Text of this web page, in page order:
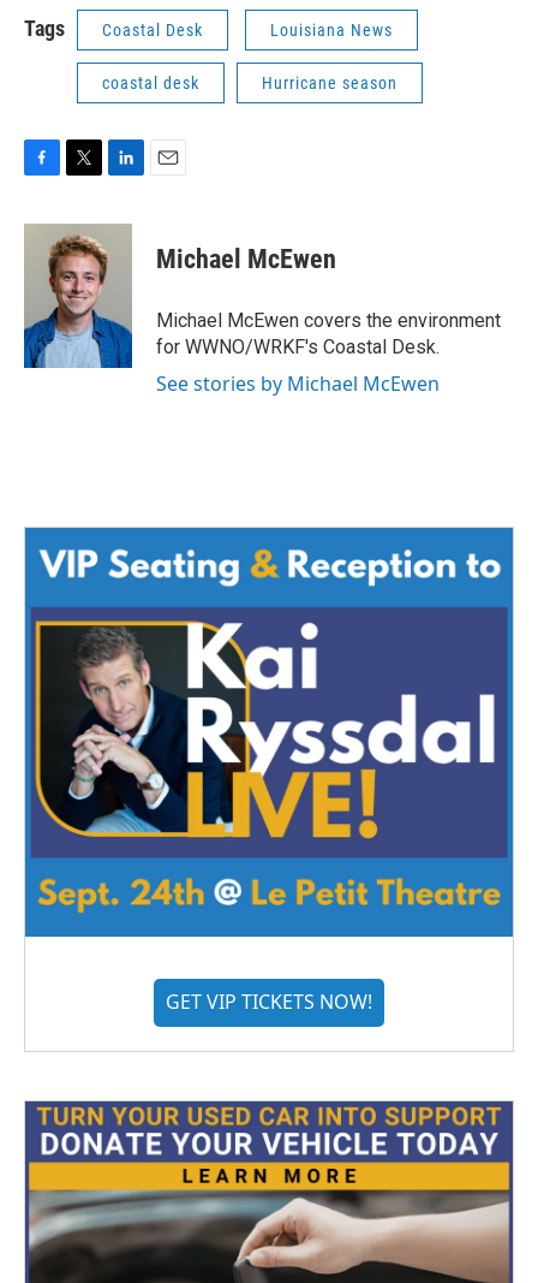
Tags Coastal Desk Louisiana News
coastal desk Hurricane season
c
k
i
t
t
e
r
n
k
e
I
n
Michael McEwen
Michael McEwen covers the environment
for WWNO/WRKF's Coastal Desk.
See stories by Michael McEwen
GET VIP TICKETS NOW!